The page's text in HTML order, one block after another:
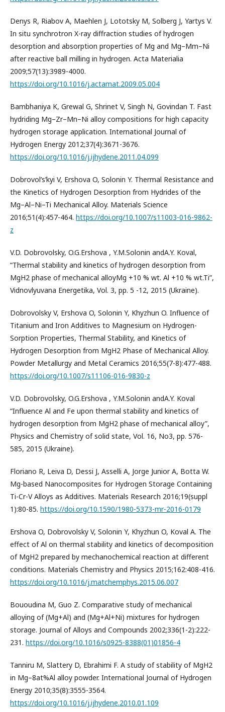
Denys R, Riabov A, Maehlen J, Lototsky M, Solberg J, Yartys V.
In situ synchrotron X-ray diffraction studies of hydrogen
desorption and absorption properties of Mg and Mg–Mm–Ni
after reactive ball milling in hydrogen. Acta Materialia
2009;57(13):3989-4000.
https://doi.org/10.1016/j.actamat.2009.05.004
Bambhaniya K, Grewal G, Shrinet V, Singh N, Govindan T. Fast
hydriding Mg–Zr–Mn–Ni alloy compositions for high capacity
hydrogen storage application. International Journal of
Hydrogen Energy 2012;37(4):3671-3676.
https://doi.org/10.1016/j.ijhydene.2011.04.099
Dobrovol’s’kyi V, Ershova O, Solonin Y. Thermal Resistance and
the Kinetics of Hydrogen Desorption from Hydrides of the
Mg–Al–Ni–Ti Mechanical Alloy. Materials Science
2016;51(4):457-464. https://doi.org/10.1007/s11003-016-9862-
z
V.D. Dobrovolsky, O.G.Ershova , Y.M.Solonin andA.Y. Koval,
“Thermal stability and kinetics of hydrogen desorption from
MgH2 phase of mechanical alloyMg +10 % wt. Al +10 % wt.Ti”,
Vidnovlyuvana Energetika, Vol. 3, pp. 5 -12, 2015 (Ukraine).
Dobrovolsky V, Ershova O, Solonin Y, Khyzhun O. Influence of
Titanium and Iron Additives to Magnesium on Hydrogen-
Sorption Properties, Thermal Stability, and Kinetics of
Hydrogen Desorption from MgH2 Phase of Mechanical Alloy.
Powder Metallurgy and Metal Ceramics 2016;55(7-8):477-488.
https://doi.org/10.1007/s11106-016-9830-z
V.D. Dobrovolsky, O.G.Ershova , Y.M.Solonin andA.Y. Koval
“Influence Al and Fe upon thermal stability and kinetics of
hydrogen desorption from MgH2 phase of mechanical alloy”,
Physics and Chemistry of solid state, Vol. 16, No3, pp. 576-
585, 2015 (Ukraine).
Floriano R, Leiva D, Dessi J, Asselli A, Jorge Junior A, Botta W.
Mg-based Nanocomposites for Hydrogen Storage Containing
Ti-Cr-V Alloys as Additives. Materials Research 2016;19(suppl
1):80-85. https://doi.org/10.1590/1980-5373-mr-2016-0179
Ershova O, Dobrovolsky V, Solonin Y, Khyzhun O, Koval A. The
effect of Al on thermal stability and kinetics of decomposition
of MgH2 prepared by mechanochemical reaction at different
conditions. Materials Chemistry and Physics 2015;162:408-416.
https://doi.org/10.1016/j.matchemphys.2015.06.007
Bououdina M, Guo Z. Comparative study of mechanical
alloying of (Mg+Al) and (Mg+Al+Ni) mixtures for hydrogen
storage. Journal of Alloys and Compounds 2002;336(1-2):222-
231. https://doi.org/10.1016/s0925-8388(01)01856-4
Tanniru M, Slattery D, Ebrahimi F. A study of stability of MgH2
in Mg–8at%Al alloy powder. International Journal of Hydrogen
Energy 2010;35(8):3555-3564.
https://doi.org/10.1016/j.ijhydene.2010.01.109